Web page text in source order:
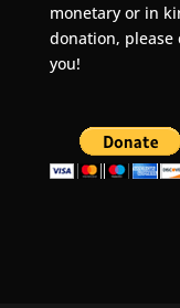
monetary or in
donation, please
you!